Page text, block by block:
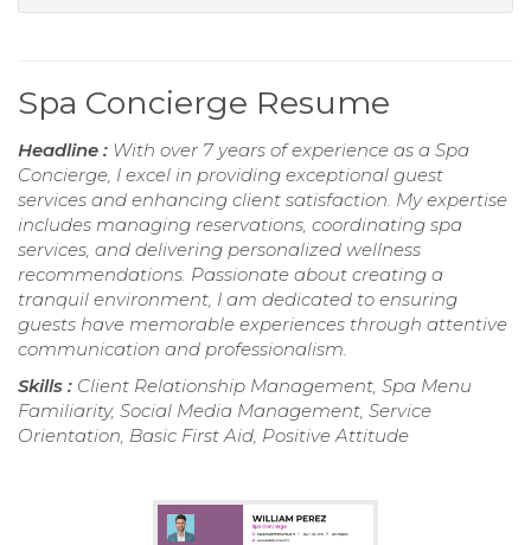
Spa Concierge Resume
Headline : With over 7 years of experience as a Spa
Concierge, I excel in providing exceptional guest
services and enhancing client satisfaction. My expertise
includes managing reservations, coordinating spa
services, and delivering personalized wellness
recommendations. Passionate about creating a
tranquil environment, I am dedicated to ensuring
guests have memorable experiences through attentive
communication and professionalism.
Skills : Client Relationship Management, Spa Menu
Familiarity, Social Media Management, Service
Orientation, Basic First Aid, Positive Attitude